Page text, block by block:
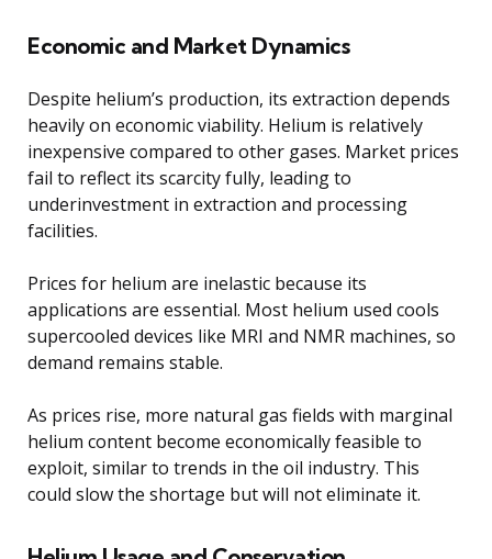
Economic and Market Dynamics
Despite helium’s production, its extraction depends
heavily on economic viability. Helium is relatively
inexpensive compared to other gases. Market prices
fail to reflect its scarcity fully, leading to
underinvestment in extraction and processing
facilities.
Prices for helium are inelastic because its
applications are essential. Most helium used cools
supercooled devices like MRI and NMR machines, so
demand remains stable.
As prices rise, more natural gas fields with marginal
helium content become economically feasible to
exploit, similar to trends in the oil industry. This
could slow the shortage but will not eliminate it.